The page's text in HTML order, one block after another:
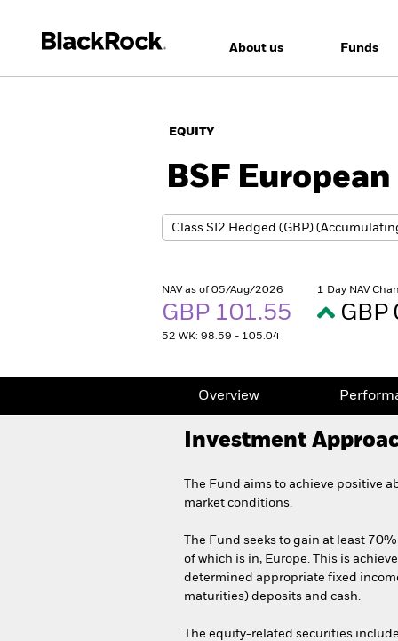
About us Funds
EQUITY
BSF
NAV as of 05/Aug/2026
GBP 101.55
52 WK: 98.59 - 105.04
1 Day NAV
GBP
Overview
Investment
The Fund aims to achieve positive
market conditions.
The Fund seeks to gain at least
of which is in, Europe. This is
determined appropriate fixed
maturities) deposits and cash.
The equity-related securities